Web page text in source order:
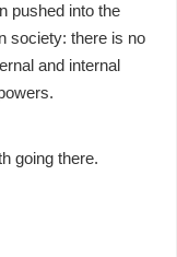
pushed into the
society: there is no
and internal
going there.